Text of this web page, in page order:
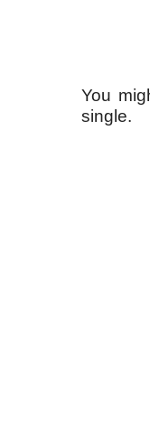
You
single.